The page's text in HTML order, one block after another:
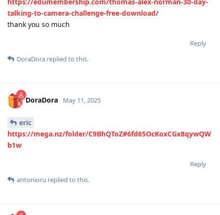
talking-to-camera-challenge-free-download/
thank you so much
Reply
DoraDora replied to this.
DoraDora May 11, 2025
eric
https://mega.nz/folder/C9BhQToZ#6fd65OcKoxCGx8qywQW
b1w
Reply
antonioru replied to this.